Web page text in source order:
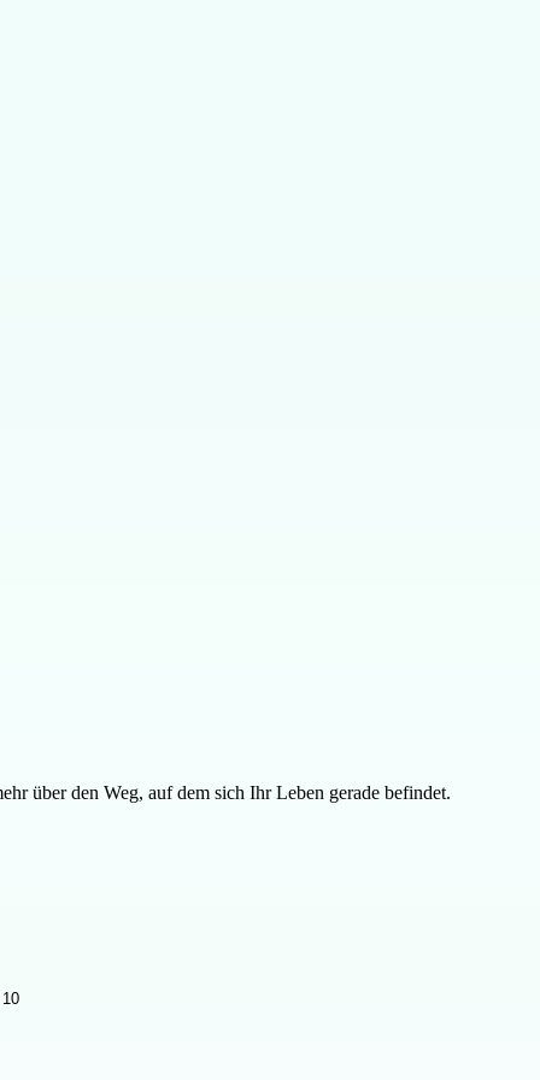
über den Weg, auf dem sich Ihr Leben gerade befindet.